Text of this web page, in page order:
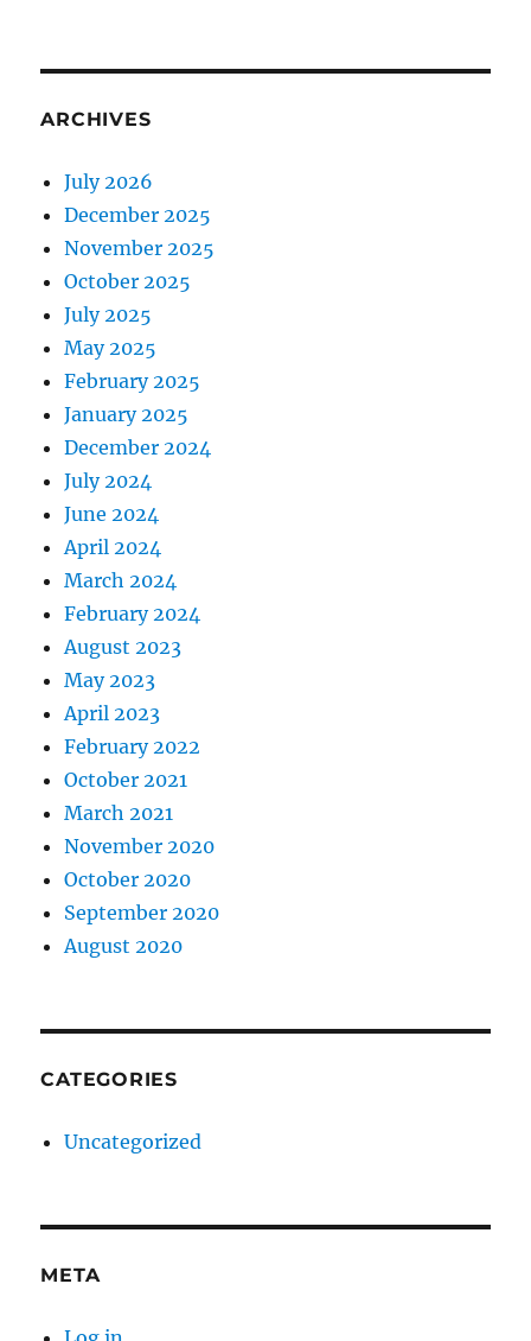
ARCHIVES
July 2026
December 2025
November 2025
October 2025
July 2025
May 2025
February 2025
January 2025
December 2024
July 2024
June 2024
April 2024
March 2024
February 2024
August 2023
May 2023
April 2023
February 2022
October 2021
March 2021
November 2020
October 2020
September 2020
August 2020
CATEGORIES
Uncategorized
META